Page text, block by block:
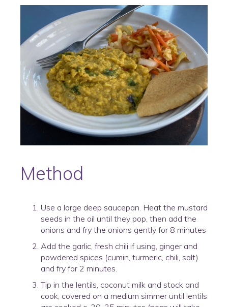
Method
Use a large deep saucepan. Heat the mustard
seeds in the oil until they pop, then add the
onions and fry the onions gently for 8 minutes
Add the garlic, fresh chili if using, ginger and
powdered spices (cumin, turmeric, chili, salt)
and fry for 2 minutes.
Tip in the lentils, coconut milk and stock and
cook, covered on a medium simmer until lentils